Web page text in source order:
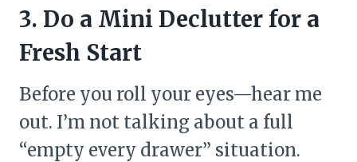
3. Do a Mini Declutter for a
Fresh Start
Before you roll your eyes—hear me
out. I’m not talking about a full
“empty every drawer” situation.